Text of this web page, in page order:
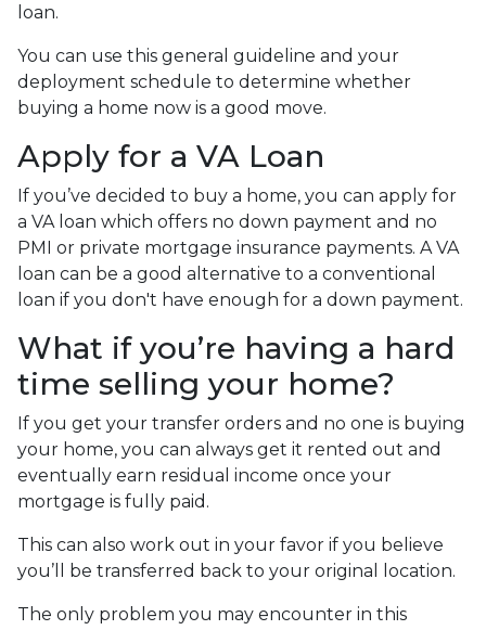
loan.
You can use this general guideline and your
deployment schedule to determine whether
buying a home now is a good move.
Apply for a VA Loan
If you’ve decided to buy a home, you can apply for
a VA loan which offers no down payment and no
PMI or private mortgage insurance payments. A VA
loan can be a good alternative to a conventional
loan if you don't have enough for a down payment.
What if you’re having a hard
time selling your home?
If you get your transfer orders and no one is buying
your home, you can always get it rented out and
eventually earn residual income once your
mortgage is fully paid.
This can also work out in your favor if you believe
you’ll be transferred back to your original location.
The only problem you may encounter in this